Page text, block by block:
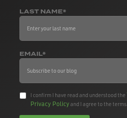
LAST NAME*
EMAIL*
I confirm I have read and understood the
Privacy Policyand I agree to the terms.